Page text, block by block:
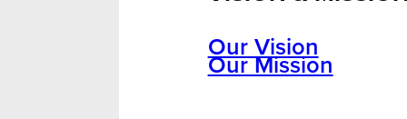
Our Vision
Our Mission